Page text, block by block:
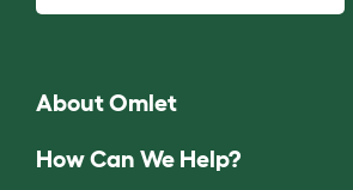
About Omlet
How Can We Help?